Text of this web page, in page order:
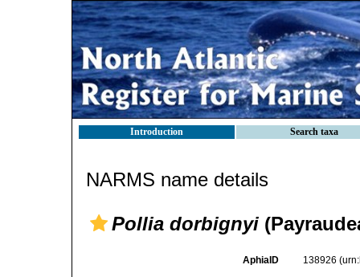
Introduction Search taxa
NARMS name details
Pollia dorbignyi
AphiaID 138926